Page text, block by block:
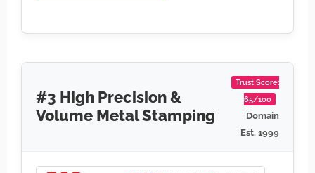
#3 High Precision &
Volume Metal Stamping
Trust Score:
65/100
Domain
Est. 1999